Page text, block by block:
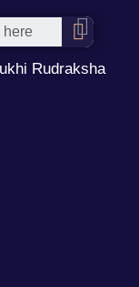
Rudraksha